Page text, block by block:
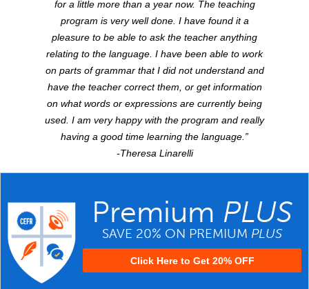
for a little more than a year now. The teaching
program is very well done. I have found it a
pleasure to be able to ask the teacher anything
relating to the language. I have been able to work
on parts of grammar that I did not understand and
have the teacher correct them, or get information
on what words or expressions are currently being
used. I am very happy with the program and really
having a good time learning the language.”
-Theresa Linarelli
Premium PLUS
SAVE 20% ON PREMIUM PLUS
Click Here to Get 20% OFF